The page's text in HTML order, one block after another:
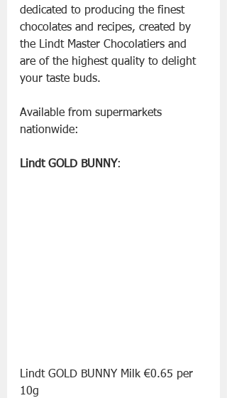
dedicated to producing the finest
chocolates and recipes, created by
the Lindt Master Chocolatiers and
are of the highest quality to delight
your taste buds.
Available from supermarkets
nationwide:
Lindt GOLD BUNNY:
Lindt GOLD BUNNY Milk €0.65 per
10g